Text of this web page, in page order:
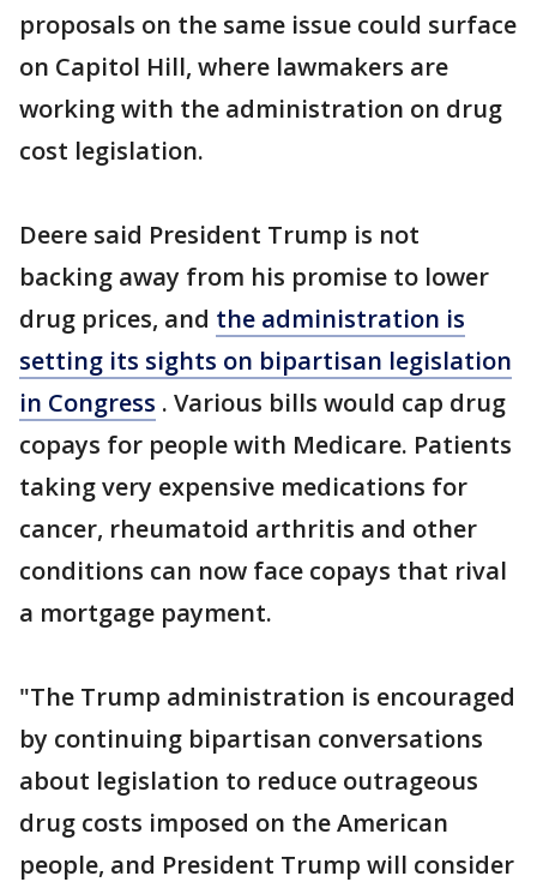
proposals on the same issue could surface
on Capitol Hill, where lawmakers are
working with the administration on drug
cost legislation.
Deere said President Trump is not
backing away from his promise to lower
drug prices, and the administration is
setting its sights on bipartisan legislation
in Congress . Various bills would cap drug
copays for people with Medicare. Patients
taking very expensive medications for
cancer, rheumatoid arthritis and other
conditions can now face copays that rival
a mortgage payment.
"The Trump administration is encouraged
by continuing bipartisan conversations
about legislation to reduce outrageous
drug costs imposed on the American
people, and President Trump will consider